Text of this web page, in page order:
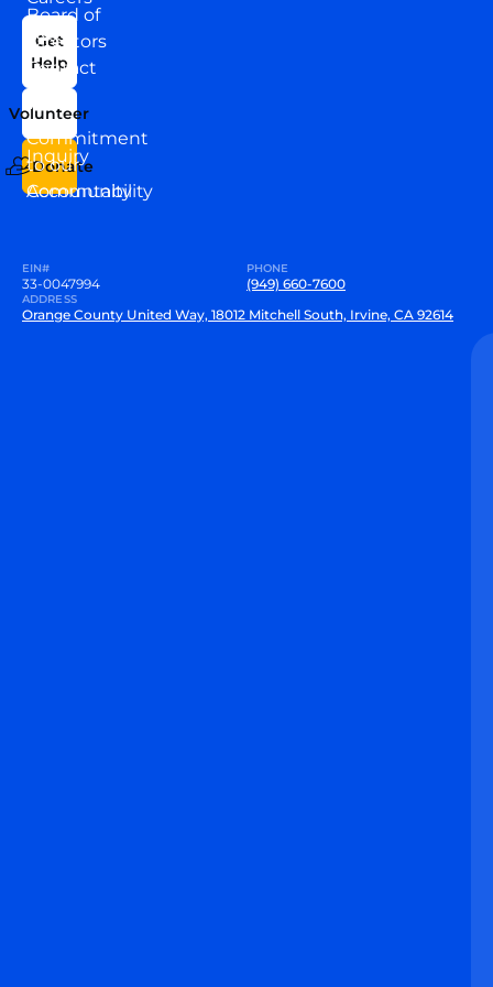
Board of
Directors
Our
Team
Commitment
to our
Community
News
Contact
Us
Inquiry
Accountability
Get
Help
Volunteer
Donate
EIN#
33-0047994
PHONE
(949) 660-7600
ADDRESS
Orange County United Way, 18012 Mitchell South, Irvine, CA 92614